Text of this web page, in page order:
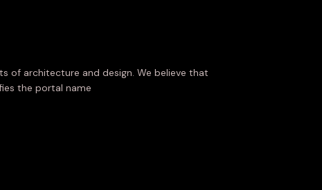
of architecture and design. We believe that
the portal name